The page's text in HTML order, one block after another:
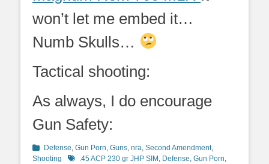
won’t let me embed it…
Numb Skulls…
Tactical shooting:
As always, I do encourage
Gun Safety:
Categories
Defense Gun Porn Guns nra Second Amendment,
Shooting
Tags.45 ACP 230 gr JHP SIM Defense Gun Porn